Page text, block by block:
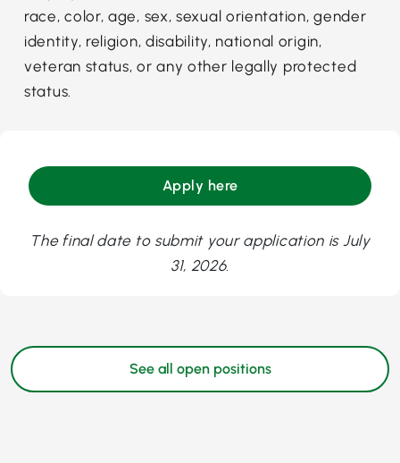
race, color, age, sex, sexual orientation, gender
identity, religion, disability, national origin,
veteran status, or any other legally protected
status.
Apply here
The final date to submit your application is July
31, 2026.
See all open positions